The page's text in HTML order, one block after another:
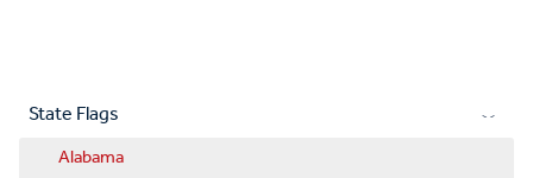
State Flags
Alabama